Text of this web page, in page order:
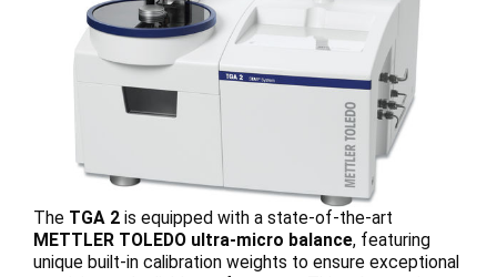
The TGA 2 is equipped with a state-of-the-art
METTLER TOLEDO ultra-micro balance, featuring
unique built-in calibration weights to ensure exceptional